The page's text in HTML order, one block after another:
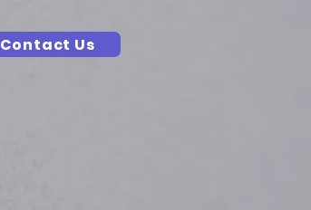
Contact Us